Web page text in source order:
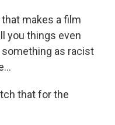
makes a film
you things even
something as racist
that for the